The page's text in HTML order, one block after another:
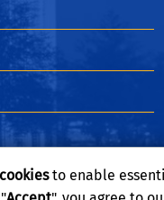
to enable